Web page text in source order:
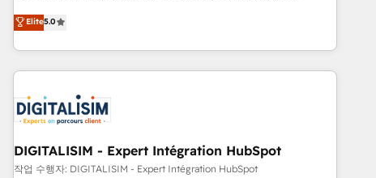
to become the most trusted voice in your market, let’s talk.
marketing complexity into measurable, scalable growth.
From onboarding to enterprise-grade campaigns, our in-
house team builds scalable strategies that drive long-term
revenue. ⚙️ HubSpot Integration & Optimization • Seamless
migrations and data cleanups • Custom APIs and third-party
integrations 📈 End-to-End Revenue Acceleration • Lifecycle
marketing and pipeline growth programs • Sales
enablement tools and CRM optimization • Retention
Elite5.0
DIGITALISIM - Expert Intégration HubSpot
작업 수행자: DIGITALISIM - Expert Intégration HubSpot